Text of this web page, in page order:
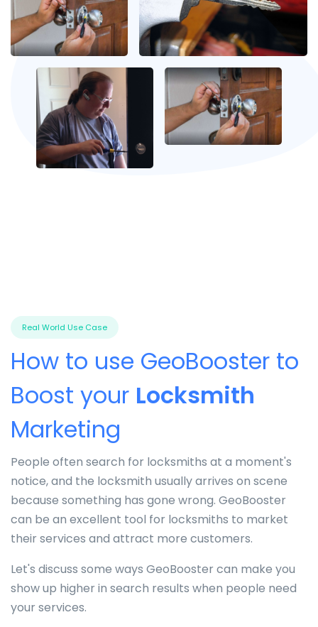
Real World Use Case
How to use GeoBooster to
Boost your Locksmith
Marketing
People often search for locksmiths at a moment's
notice, and the locksmith usually arrives on scene
because something has gone wrong. GeoBooster
can be an excellent tool for locksmiths to market
their services and attract more customers.
Let's discuss some ways GeoBooster can make you
show up higher in search results when people need
your services.